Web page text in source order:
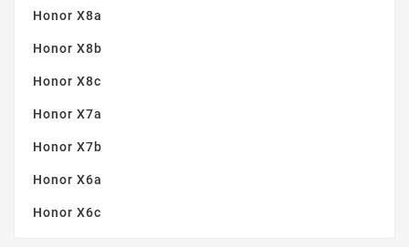
Honor X8a
Honor X8b
Honor X8c
Honor X7a
Honor X7b
Honor X6a
Honor X6c